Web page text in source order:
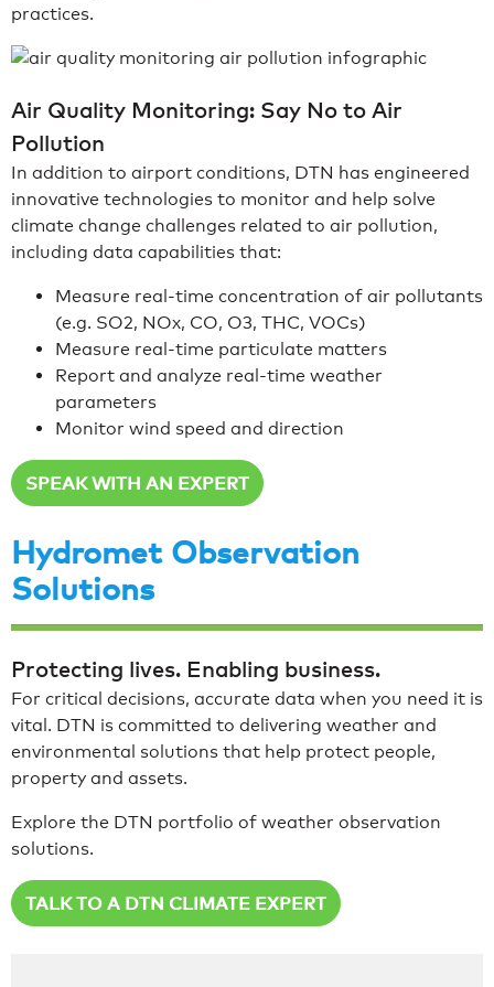
practices.
Air Quality Monitoring: Say No to Air
Pollution
In addition to airport conditions, DTN has engineered
innovative technologies to monitor and help solve
climate change challenges related to air pollution,
including data capabilities that:
Measure real-time concentration of air pollutants
(e.g. SO2, NOx, CO, O3, THC, VOCs)
Measure real-time particulate matters
Report and analyze real-time weather
parameters
Monitor wind speed and direction
SPEAK WITH AN EXPERT
Hydromet Observation
Solutions
Protecting lives. Enabling business.
For critical decisions, accurate data when you need it is
vital. DTN is committed to delivering weather and
environmental solutions that help protect people,
property and assets.
Explore the DTN portfolio of weather observation
solutions.
TALK TO A DTN CLIMATE EXPERT